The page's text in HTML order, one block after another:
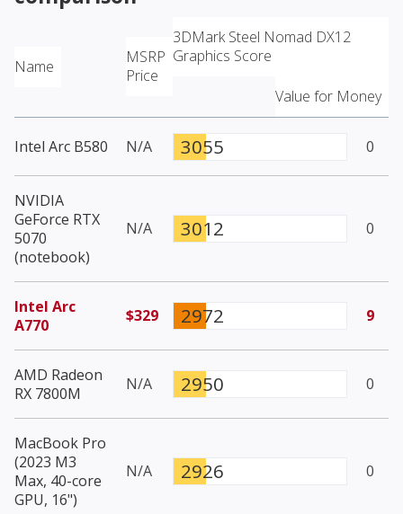
Name
MSRP
Price
3DMark Steel Nomad DX12
Graphics Score
Value for Money
Intel Arc B580 N/A 3055 0
NVIDIA
GeForce RTX
5070
(notebook)
N/A 3012 0
Intel Arc
A770
$329 2972 9
AMD Radeon
RX 7800M
N/A 2950 0
MacBook Pro
(2023 M3
Max, 40-core
GPU, 16")
N/A 2926 0